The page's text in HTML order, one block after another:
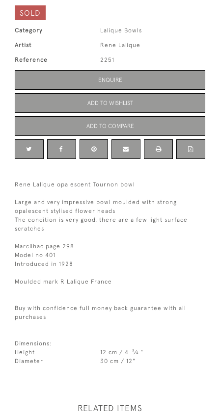
SOLD
Category Lalique Bowls
Artist Rene Lalique
Reference 2251
ENQUIRE
ADD TO WISHLIST
ADD TO COMPARE
Rene Lalique opalescent Tournon bowl
Large and very impressive bowl moulded with strong
opalescent stylised flower heads
The condition is very good, there are a few light surface
scratches
Marcilhac page 298
Model no 401
Introduced in 1928
Moulded mark R Lalique France
Buy with confidence full money back guarantee with all
purchases
Dimensions:
Height
12 cm / 4 3⁄4 "
Diameter
30 cm / 12"
RELATED ITEMS